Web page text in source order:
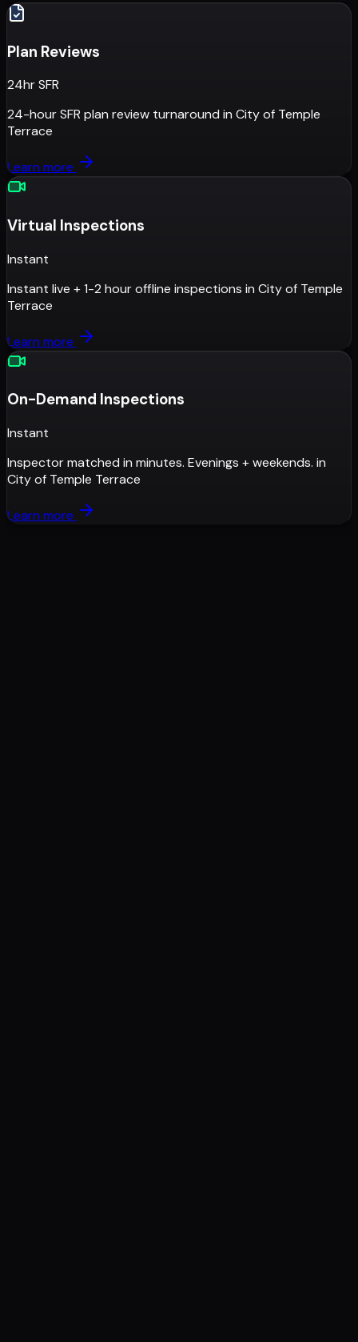
Plan Reviews
24hr SFR
24-hour SFR plan review turnaround in City of Temple
Terrace
Learn more
Virtual Inspections
Instant
Instant live + 1-2 hour offline inspections in City of Temple
Terrace
Learn more
On-Demand Inspections
Instant
Inspector matched in minutes. Evenings + weekends. in
City of Temple Terrace
Learn more